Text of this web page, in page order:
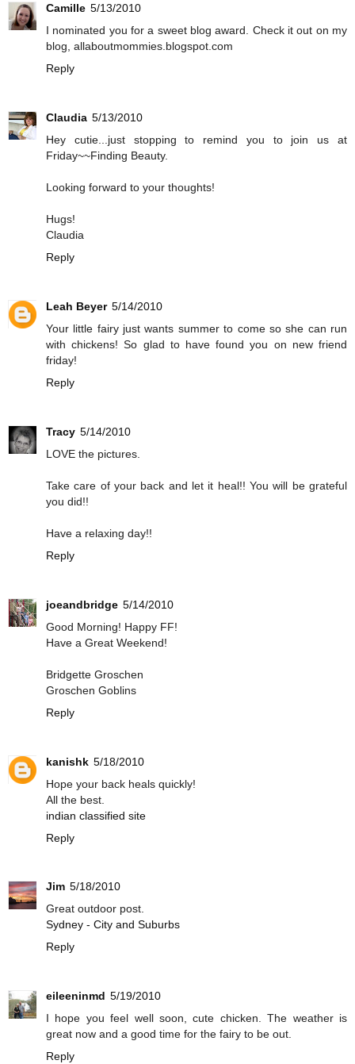
Camille 5/13/2010
I nominated you for a sweet blog award. Check it out on my
blog, allaboutmommies.blogspot.com
Reply
Claudia 5/13/2010
Hey cutie...just stopping to remind you to join us at
Friday~~Finding Beauty.
Looking forward to your thoughts!
Hugs!
Claudia
Reply
Leah Beyer 5/14/2010
Your little fairy just wants summer to come so she can run
with chickens! So glad to have found you on new friend
friday!
Reply
Tracy 5/14/2010
LOVE the pictures.
Take care of your back and let it heal!! You will be grateful
you did!!
Have a relaxing day!!
Reply
joeandbridge 5/14/2010
Good Morning! Happy FF!
Have a Great Weekend!
Bridgette Groschen
Groschen Goblins
Reply
kanishk 5/18/2010
Hope your back heals quickly!
All the best.
indian classified site
Reply
Jim 5/18/2010
Great outdoor post.
Sydney - City and Suburbs
Reply
eileeninmd 5/19/2010
I hope you feel well soon, cute chicken. The weather is
great now and a good time for the fairy to be out.
Reply